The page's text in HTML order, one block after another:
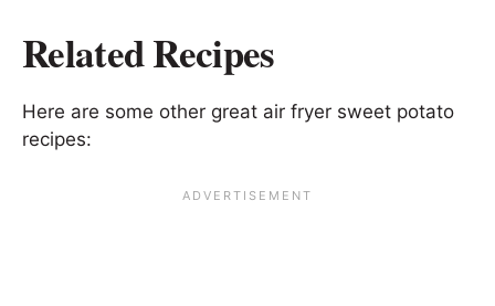
Related Recipes
Here are some other great air fryer sweet potato
recipes: